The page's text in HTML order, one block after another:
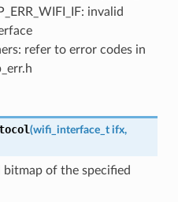
invalid
refer to error codes in
(wifi_interface_t ifx,
of the specified